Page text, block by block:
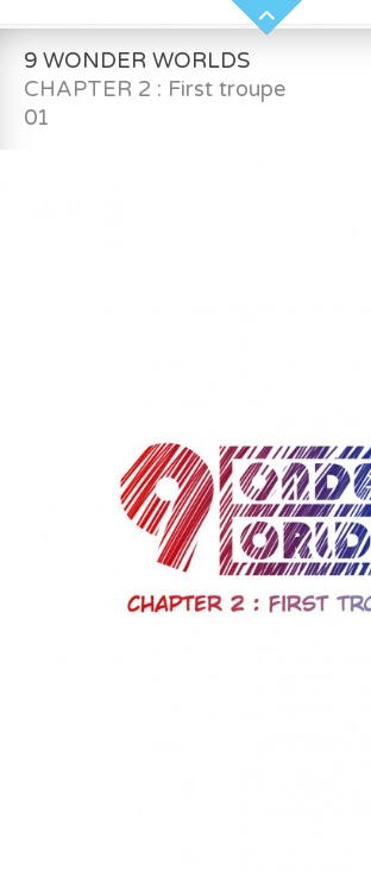
9 WONDER WORLDS
CHAPTER 2 : First troupe
01